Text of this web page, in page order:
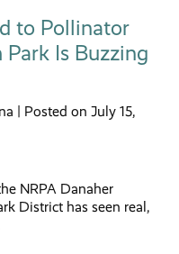
to Pollinator
Is Buzzing
| Posted on July 15,
NRPA Danaher
District has seen real,